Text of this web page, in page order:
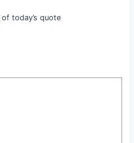
of today’s quote